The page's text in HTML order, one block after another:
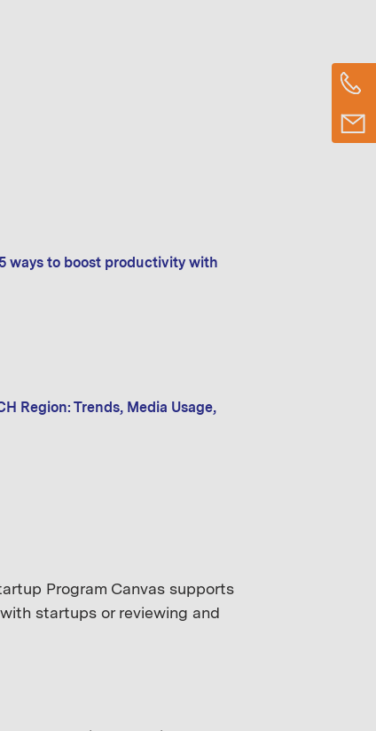
ways to boost productivity with
Region: Trends, Media Usage,
Program Canvas supports
startups or reviewing and